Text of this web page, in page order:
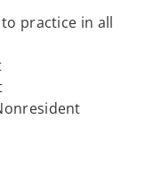
to practice in all